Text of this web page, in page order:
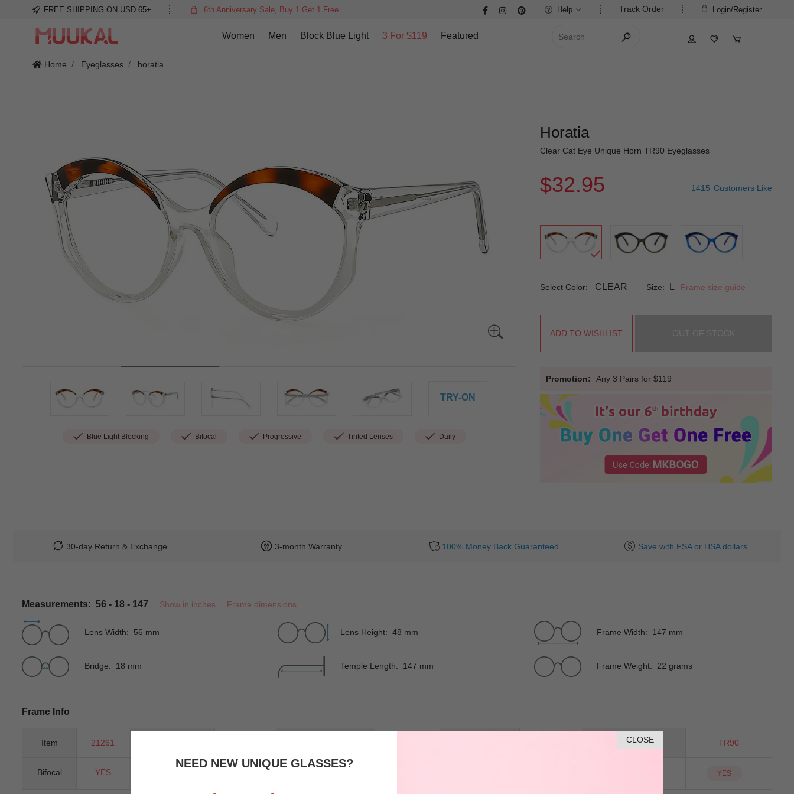
CLOSE
NEED NEW UNIQUE GLASSES?
FREE SHIPPING ON USD 65+ 6th Anniversary Sale, Buy 1 Get 1 Free Login/Register
Track Order
Help
Women Men Block Blue Light 3 For $119 Featured
Home Eyeglasses horatia
TRY-ON
Blue Light Blocking Bifocal Progressive Tinted Lenses Daily
Horatia
Clear Cat Eye Unique Horn TR90 Eyeglasses
$32.95 1415 Customers Like
Select Color: CLEAR Size: Frame size guide
ADD TO WISHLIST
Promotion: Any 3 Pairs for $119
30-day Return & Exchange 3-month Warranty 100% Money Back Guaranteed Save with FSA or HSA dollars
Measurements: 56 - 18 - 147 Show in inches Frame dimensions
Lens Width: 56 mm Lens Height: 48 mm Frame Width: 147 mm
Bridge: 18 mm Temple Length: 147 mm Frame Weight: 22 grams
Frame Info
Item 21261 Material TR90
Bifocal YES YES